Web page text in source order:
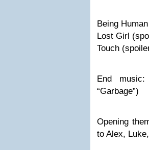
Being
Lost Girl
Touch
End music:
“Garbage”)
Opening
to Alex,